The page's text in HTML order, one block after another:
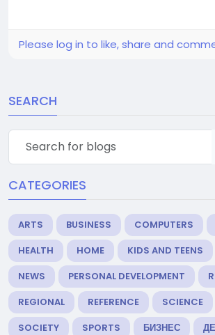
Please log in to like, share and
SEARCH
CATEGORIES
ARTS BUSINESS COMPUTERS
HEALTH
HOME KIDS AND TEENS
NEWS
PERSONAL DEVELOPMENT
REGIONAL
REFERENCE SCIENCE
SOCIETY
SPORTS БИЗНЕС